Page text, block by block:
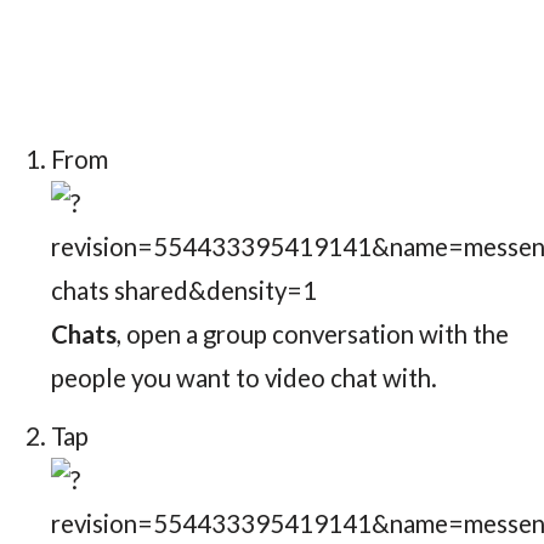
From
Chats, open a group conversation with the
people you want to video chat with.
Tap